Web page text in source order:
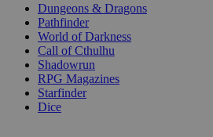
Dungeons & Dragons
Pathfinder
World of Darkness
Call of Cthulhu
Shadowrun
RPG Magazines
Starfinder
Dice